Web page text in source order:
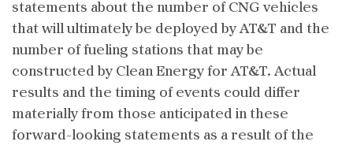
statements about the number of CNG vehicles
that will ultimately be deployed by AT&T and the
number of fueling stations that may be
constructed by Clean Energy for AT&T. Actual
results and the timing of events could differ
materially from those anticipated in these
forward-looking statements as a result of the